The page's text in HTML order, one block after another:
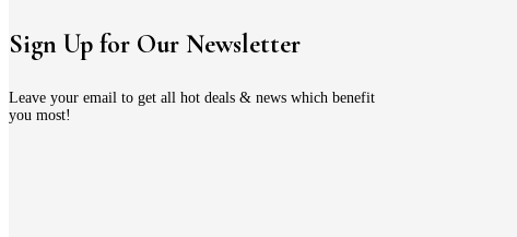
Sign Up for Our Newsletter
Leave your email to get all hot deals & news which benefit
you most!